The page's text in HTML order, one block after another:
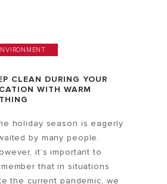
CLEAN DURING YOUR
WITH WARM
holiday season is eagerly
by many people.
it’s important to
that in situations
the current pandemic, we